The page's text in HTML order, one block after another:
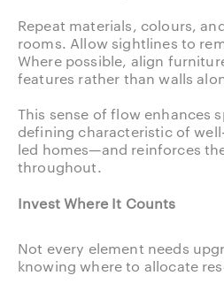
Repeat materials, colours,
rooms. Allow sightlines to
Where possible, align
features rather than walls
This sense of flow enhances
defining characteristic of
led homes—and reinforces
throughout.
Invest Where It Counts
Not every element needs
knowing where to allocate